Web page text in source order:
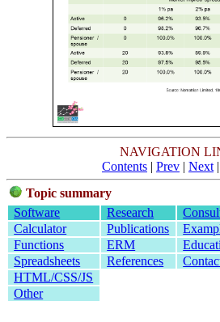
NAVIGATION
Contents | Prev | Next |
Topic summary
Software
Research
Calculator
Publications
Functions
ERM
Spreadsheets
References
HTML/CSS/JS
Other